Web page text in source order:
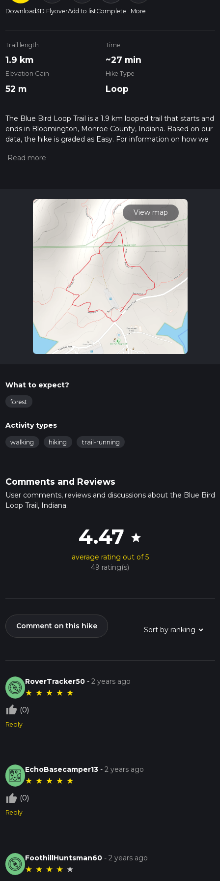
Download3D FlyoverAdd to listComplete More
Trail length
1.9 km
Time
~27 min
Elevation Gain
52 m
Hike Type
Loop
The Blue Bird Loop Trail is a 1.9 km looped trail that starts and
ends in Bloomington, Monroe County, Indiana. Based on our
data, the hike is graded as Easy. For information on how we
trail on hiiker. Also, check our latest community posts for trail
View map
What to expect?
forest
Activity types
walking hiking trail-running
Comments and Reviews
User comments, reviews and discussions about the Blue Bird
Loop Trail, Indiana.
4.47 star
average rating out of 5
49 rating(s)
Comment on this hike
RoverTracker50 -2 years ago
★ ★ ★ ★ ★
thumb_up_off_alt (0)
Reply
EchoBasecamper13 -2 years ago
★ ★ ★ ★ ★
thumb_up_off_alt (0)
Reply
FoothillHuntsman60 -2 years ago
★ ★ ★ ★ ★